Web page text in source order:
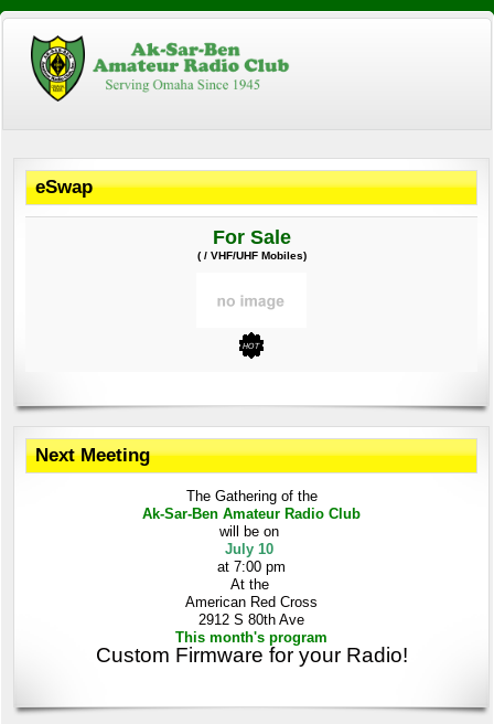
eSwap
For Sale
( / VHF/UHF Mobiles)
Next Meeting
The Gathering of the
Ak-Sar-BenAmateur Radio Club
will be on
July 10
at 7:00 pm
At the
American Red Cross
2912 S 80th Ave
This month's program
Custom Firmware for your Radio!